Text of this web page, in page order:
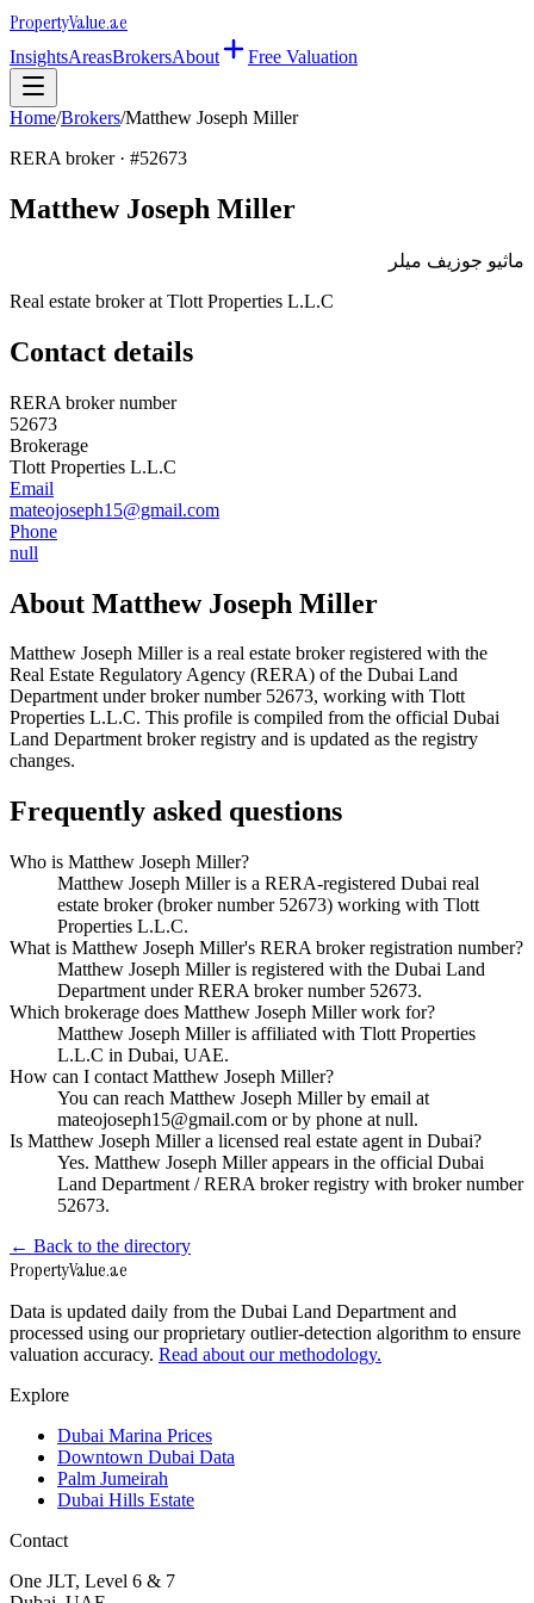
PropertyValue.ae
InsightsAreasBrokersAbout Free Valuation
Home/Brokers/Matthew Joseph Miller
RERA broker · #52673
Matthew Joseph Miller
ماثيو جوزيف ميلر
Real estate broker at Tlott Properties L.L.C
Contact details
RERA broker number
52673
Brokerage
Tlott Properties L.L.C
Email
mateojoseph15@gmail.com
Phone
null
About Matthew Joseph Miller
Matthew Joseph Milleris a real estate broker registered with the
Real Estate Regulatory Agency (RERA) of the Dubai Land
Department under broker number 52673, working with Tlott
Properties L.L.C. This profile is compiled from the official Dubai
Land Department broker registry and is updated as the registry
changes.
Frequently asked questions
Who is Matthew Joseph Miller?
Matthew Joseph Miller is a RERA-registered Dubai real
estate broker (broker number 52673) working with Tlott
Properties L.L.C.
What is Matthew Joseph Miller's RERA broker registration number?
Matthew Joseph Miller is registered with the Dubai Land
Department under RERA broker number 52673.
Which brokerage does Matthew Joseph Miller work for?
Matthew Joseph Miller is affiliated with Tlott Properties
L.L.C in Dubai, UAE.
How can I contact Matthew Joseph Miller?
You can reach Matthew Joseph Miller by email at
mateojoseph15@gmail.com or by phone at null.
Is Matthew Joseph Miller a licensed real estate agent in Dubai?
Yes. Matthew Joseph Miller appears in the official Dubai
Land Department / RERA broker registry with broker number
52673.
← Back to the directory
PropertyValue.ae
Data is updated daily from the Dubai Land Department and
processed using our proprietary outlier-detection algorithm to ensure
valuation accuracy. Read about our methodology.
Explore
Dubai Marina Prices
Downtown Dubai Data
Palm Jumeirah
Dubai Hills Estate
Contact
One JLT, Level 6 & 7